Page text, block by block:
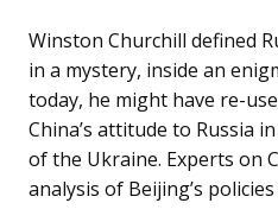
Winston Churchill defined
in a mystery, inside an
today, he might have re-
China’s attitude to Russia
of the Ukraine. Experts on
analysis of Beijing’s